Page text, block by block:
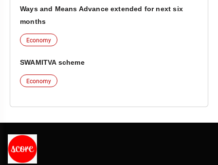
Ways and Means Advance extended for next six
months
Economy
SWAMITVA scheme
Economy